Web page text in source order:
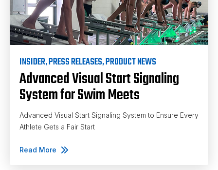
INSIDER,PRESS RELEASES,PRODUCT NEWS
Advanced Visual Start Signaling
System for Swim Meets
Advanced Visual Start Signaling System to Ensure Every
Athlete Gets a Fair Start
Read More